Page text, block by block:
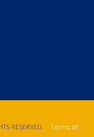
RESERVED.Terms of